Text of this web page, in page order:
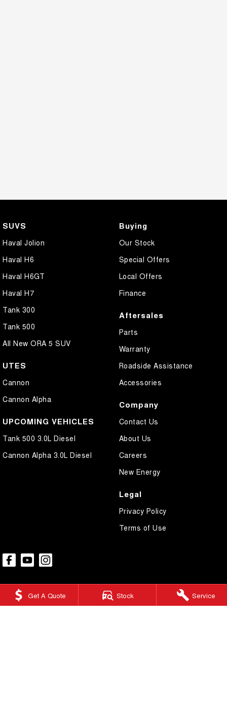
Get A Quote Stock Service
SUVS
Haval Jolion
Haval H6
Haval H6GT
Haval H7
Tank 300
Tank 500
All New ORA 5 SUV
UTES
Cannon
Cannon Alpha
UPCOMING VEHICLES
Tank 500 3.0L Diesel
Cannon Alpha 3.0L Diesel
Buying
Our Stock
Special Offers
Local Offers
Finance
Aftersales
Parts
Warranty
Roadside Assistance
Accessories
Company
Contact Us
About Us
Careers
New Energy
Legal
Privacy Policy
Terms of Use